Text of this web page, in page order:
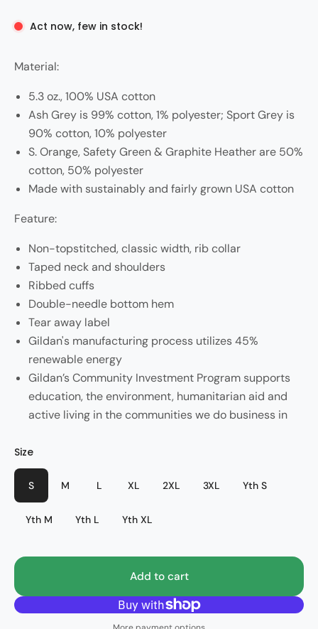
Act now, few in stock!
Material:
5.3 oz., 100% USA cotton
Ash Grey is 99% cotton, 1% polyester; Sport Grey is
90% cotton, 10% polyester
S. Orange, Safety Green & Graphite Heather are 50%
cotton, 50% polyester
Made with sustainably and fairly grown USA cotton
Feature:
Non-topstitched, classic width, rib collar
Taped neck and shoulders
Ribbed cuffs
Double-needle bottom hem
Tear away label
Gildan's manufacturing process utilizes 45%
renewable energy
Gildan’s Community Investment Program supports
education, the environment, humanitarian aid and
active living in the communities we do business in
Color
Size
S M L XL 2XL 3XL Yth S
Yth M Yth L Yth XL
Style
PHS Spirit
Add to cart